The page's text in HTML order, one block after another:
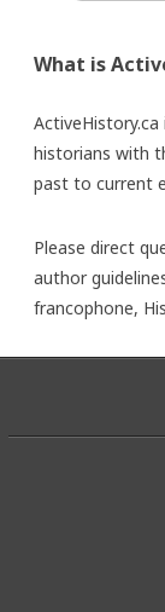
What is
historians with
past to current
Please direct
author
francophone,